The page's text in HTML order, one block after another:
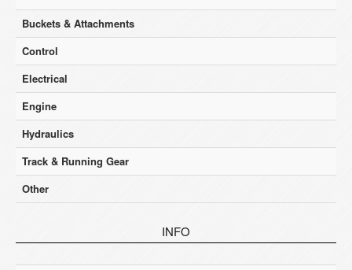
Buckets & Attachments
Control
Electrical
Engine
Hydraulics
Track & Running Gear
Other
INFO